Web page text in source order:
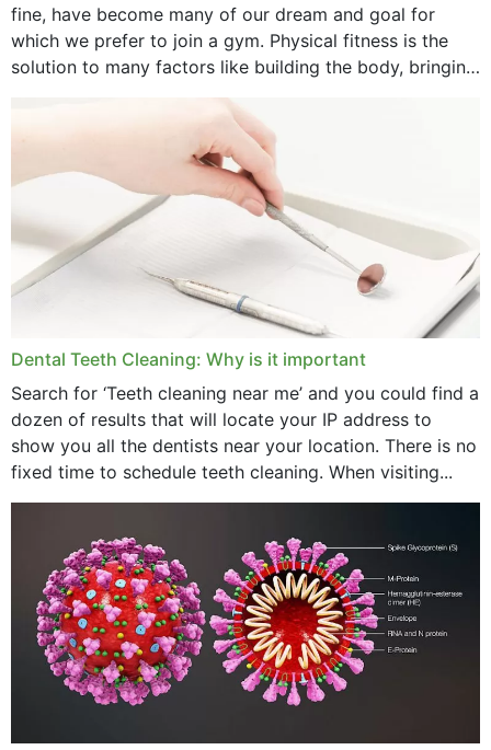
fine, have become many of our dream and goal for
which we prefer to join a gym. Physical fitness is the
solution to many factors like building the body, bringing
Dental Teeth Cleaning: Why is it important
Search for ‘Teeth cleaning near me’ and you could find a
dozen of results that will locate your IP address to
show you all the dentists near your location. There is no
fixed time to schedule teeth cleaning. When visiting...